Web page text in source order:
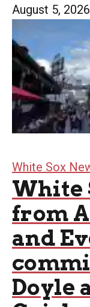
August 5, 2026
White Sox
White
from
and
Doyle